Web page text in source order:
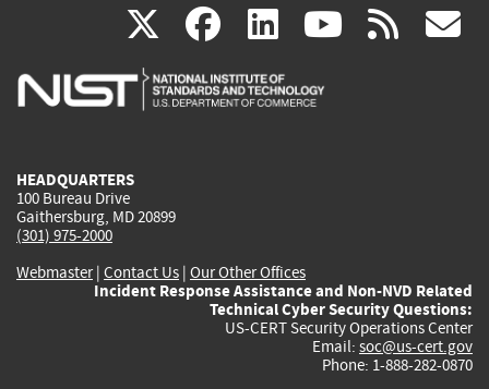
X(link
is
facebook
(link
is
linkedin
(link
is
(link rss
HEADQUARTERS
100 Bureau Drive
Gaithersburg, MD 20899
(301) 975-2000
Webmaster| Contact Us | Our Other Offices
Incident Response Assistance and Non-NVD Related
Technical Cyber Security Questions:
US-CERT Security Operations Center
Email: soc@us-cert.gov
Phone: 1-888-282-0870